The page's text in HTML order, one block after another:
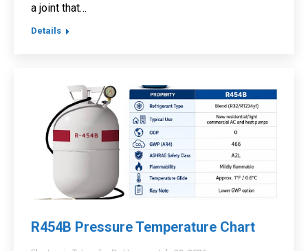
a joint that…
Details
R454B Pressure Temperature Chart